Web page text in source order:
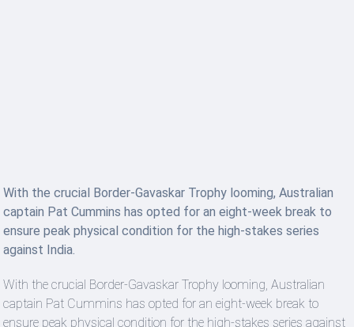
With the crucial Border-Gavaskar Trophy looming, Australian
captain Pat Cummins has opted for an eight-week break to
ensure peak physical condition for the high-stakes series
against India.
With the crucial Border-Gavaskar Trophy looming, Australian
captain Pat Cummins has opted for an eight-week break to
ensure peak physical condition for the high-stakes series against